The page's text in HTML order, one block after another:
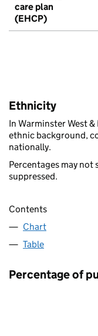
care plan
(EHCP)
Ethnicity
In Warminster West
ethnic background,
nationally.
Percentages may not
suppressed.
Contents
Chart
Table
Percentage of